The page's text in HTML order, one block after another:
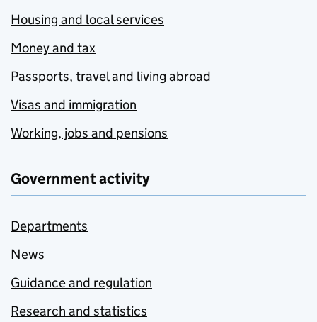
Housing and local services
Money and tax
Passports, travel and living abroad
Visas and immigration
Working, jobs and pensions
Government activity
Departments
News
Guidance and regulation
Research and statistics